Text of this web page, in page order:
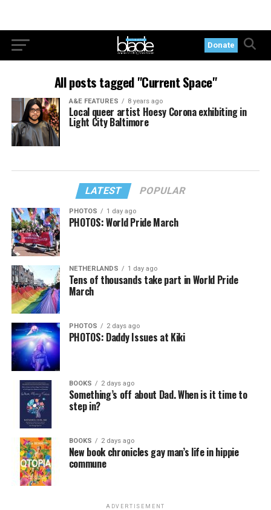
Donate
All posts tagged "Current Space"
A&E FEATURES 8 years ago
Local queer artist Hoesy Corona exhibiting in
Light City Baltimore
LATEST POPULAR
PHOTOS 1 day ago
PHOTOS: World Pride March
NETHERLANDS 1 day ago
Tens of thousands take part in World Pride
March
PHOTOS 2 days ago
PHOTOS: Daddy Issues at Kiki
BOOKS 2 days ago
Something’s off about Dad. When is it time to
step in?
BOOKS 2 days ago
New book chronicles gay man’s life in hippie
commune
ADVERTISEMENT